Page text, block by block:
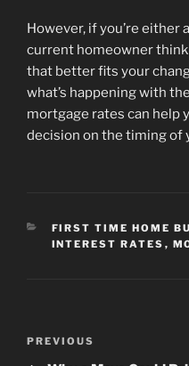
However, if you’re
current homeowner
that better fits your
what’s happening with
mortgage rates can help
decision on the timing of
CATEGORIES
FIRST TIME HOME
INTEREST RATES ,
Previous
PREVIOUS